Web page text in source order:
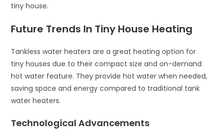
tiny house.
Future Trends In Tiny House Heating
Tankless water heaters are a great heating option for
tiny houses due to their compact size and on-demand
hot water feature. They provide hot water when needed,
saving space and energy compared to traditional tank
water heaters.
Technological Advancements